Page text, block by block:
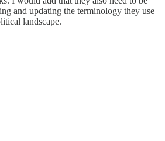
and updating the terminology they use
landscape.